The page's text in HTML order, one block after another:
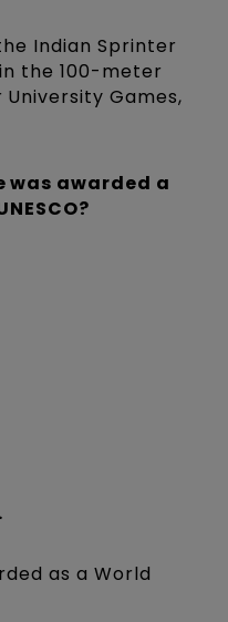
Indian Sprinter
the 100-meter
Games,
was awarded a
as a World